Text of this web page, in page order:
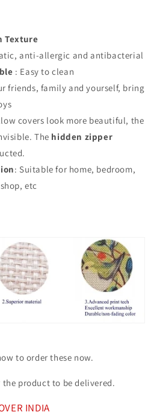
Texture
anti-allergic and antibacterial
: Easy to clean
friends, family and yourself, bring
covers look more beautiful, the
The hidden zipper
: Suitable for home, bedroom,
etc
to order these now.
product to be delivered.
INDIA